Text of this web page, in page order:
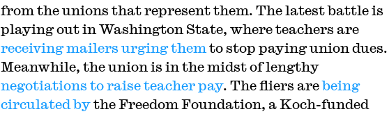
from the unions that represent them. The latest battle is
playing out in Washington State, where teachers are
receiving mailers urging them to stop paying union dues.
Meanwhile, the union is in the midst of lengthy
negotiations to raise teacher pay. The fliers arebeing
circulated bythe Freedom Foundation, a Koch-funded